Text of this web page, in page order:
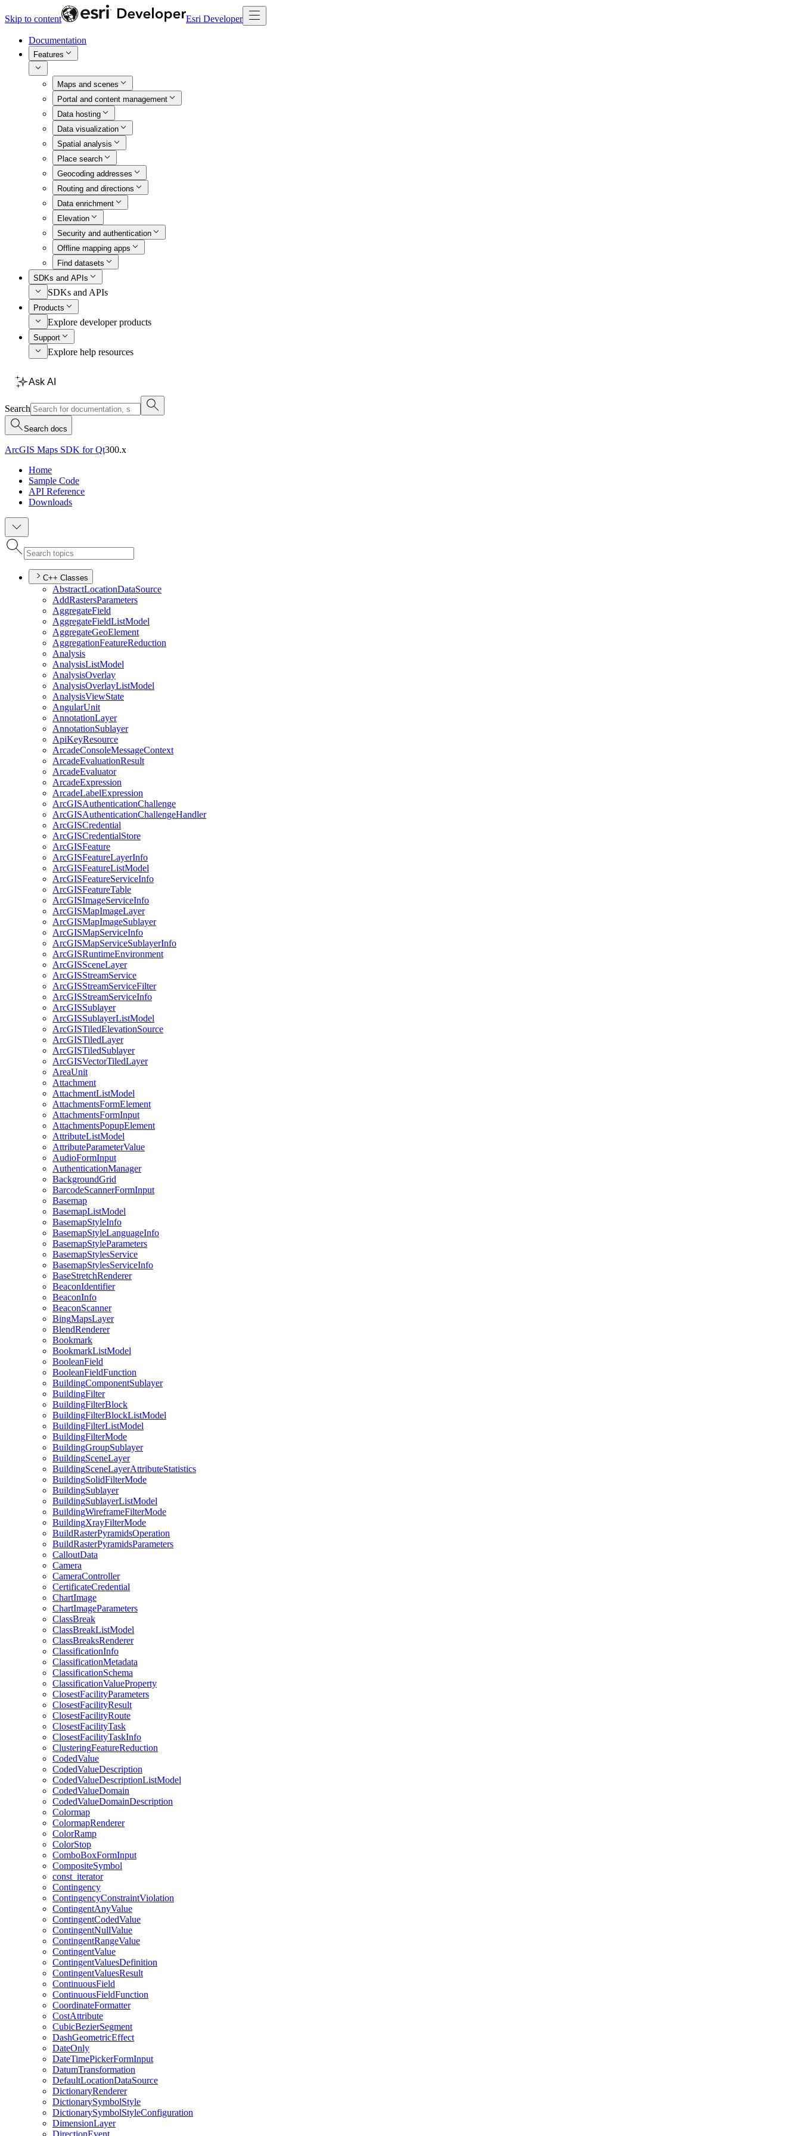
Skip to content Esri Developer
Documentation
Features
Maps and scenes
Portal and content management
Data hosting
Data visualization
Spatial analysis
Place search
Geocoding addresses
Routing and directions
Data enrichment
Elevation
Security and authentication
Offline mapping apps
Find datasets
SDKs and APIs
SDKs and APIs
Products
Explore developer products
Support
Explore help resources
Ask AI
Search
Search docs
ArcGIS Maps SDK for Qt300.x
Home
Sample Code
API Reference
Downloads
C++ Classes
AbstractLocationDataSource
AddRastersParameters
AggregateField
AggregateFieldListModel
AggregateGeoElement
AggregationFeatureReduction
Analysis
AnalysisListModel
AnalysisOverlay
AnalysisOverlayListModel
AnalysisViewState
AngularUnit
AnnotationLayer
AnnotationSublayer
ApiKeyResource
ArcadeConsoleMessageContext
ArcadeEvaluationResult
ArcadeEvaluator
ArcadeExpression
ArcadeLabelExpression
ArcGISAuthenticationChallenge
ArcGISAuthenticationChallengeHandler
ArcGISCredential
ArcGISCredentialStore
ArcGISFeature
ArcGISFeatureLayerInfo
ArcGISFeatureListModel
ArcGISFeatureServiceInfo
ArcGISFeatureTable
ArcGISImageServiceInfo
ArcGISMapImageLayer
ArcGISMapImageSublayer
ArcGISMapServiceInfo
ArcGISMapServiceSublayerInfo
ArcGISRuntimeEnvironment
ArcGISSceneLayer
ArcGISStreamService
ArcGISStreamServiceFilter
ArcGISStreamServiceInfo
ArcGISSublayer
ArcGISSublayerListModel
ArcGISTiledElevationSource
ArcGISTiledLayer
ArcGISTiledSublayer
ArcGISVectorTiledLayer
AreaUnit
Attachment
AttachmentListModel
AttachmentsFormElement
AttachmentsFormInput
AttachmentsPopupElement
AttributeListModel
AttributeParameterValue
AudioFormInput
AuthenticationManager
BackgroundGrid
BarcodeScannerFormInput
Basemap
BasemapListModel
BasemapStyleInfo
BasemapStyleLanguageInfo
BasemapStyleParameters
BasemapStylesService
BasemapStylesServiceInfo
BaseStretchRenderer
BeaconIdentifier
BeaconInfo
BeaconScanner
BingMapsLayer
BlendRenderer
Bookmark
BookmarkListModel
BooleanField
BooleanFieldFunction
BuildingComponentSublayer
BuildingFilter
BuildingFilterBlock
BuildingFilterBlockListModel
BuildingFilterListModel
BuildingFilterMode
BuildingGroupSublayer
BuildingSceneLayer
BuildingSceneLayerAttributeStatistics
BuildingSolidFilterMode
BuildingSublayer
BuildingSublayerListModel
BuildingWireframeFilterMode
BuildingXrayFilterMode
BuildRasterPyramidsOperation
BuildRasterPyramidsParameters
CalloutData
Camera
CameraController
CertificateCredential
ChartImage
ChartImageParameters
ClassBreak
ClassBreakListModel
ClassBreaksRenderer
ClassificationInfo
ClassificationMetadata
ClassificationSchema
ClassificationValueProperty
ClosestFacilityParameters
ClosestFacilityResult
ClosestFacilityRoute
ClosestFacilityTask
ClosestFacilityTaskInfo
ClusteringFeatureReduction
CodedValue
CodedValueDescription
CodedValueDescriptionListModel
CodedValueDomain
CodedValueDomainDescription
Colormap
ColormapRenderer
ColorRamp
ColorStop
ComboBoxFormInput
CompositeSymbol
const _iterator
Contingency
ContingencyConstraintViolation
ContingentAnyValue
ContingentCodedValue
ContingentNullValue
ContingentRangeValue
ContingentValue
ContingentValuesDefinition
ContingentValuesResult
ContinuousField
ContinuousFieldFunction
CoordinateFormatter
CostAttribute
CubicBezierSegment
DashGeometricEffect
DateOnly
DateTimePickerFormInput
DatumTransformation
DefaultLocationDataSource
DictionaryRenderer
DictionarySymbolStyle
DictionarySymbolStyleConfiguration
DimensionLayer